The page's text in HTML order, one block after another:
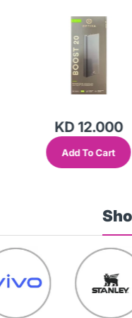
KD 12.000
Add To Cart